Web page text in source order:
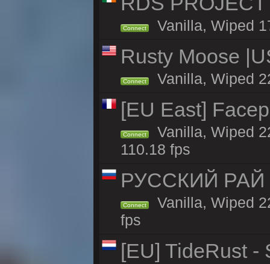
Connect Vanilla, Wiped
Rusty Moose
Connect Vanilla, Wiped
[EU East]
Connect
Vanilla, Wiped
110.18 fps
РУССКИЙ
Connect
Vanilla, Wiped
fps
[EU] TideRust -